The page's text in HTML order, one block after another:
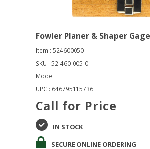
Fowler Planer & Shaper Gage
Item : 524600050
SKU : 52-460-005-0
Model :
UPC : 646795115736
Call for Price
IN STOCK
SECURE ONLINE ORDERING